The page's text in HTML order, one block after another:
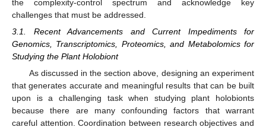
the complexity-control spectrum and acknowledge key
challenges that must be addressed.
3.1. Recent Advancements and Current Impediments for
Genomics, Transcriptomics, Proteomics, and Metabolomics for
Studying the Plant Holobiont
As discussed in the section above, designing an experiment
that generates accurate and meaningful results that can be built
upon is a challenging task when studying plant holobionts
because there are many confounding factors that warrant
careful attention. Coordination between research objectives and